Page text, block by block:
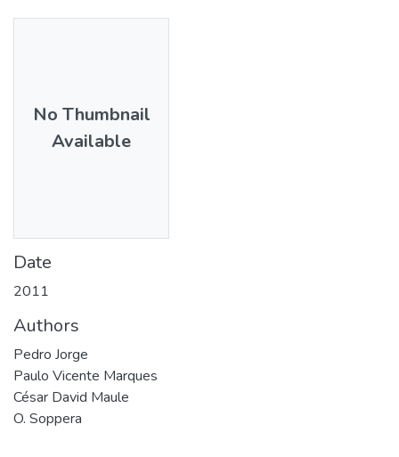
No Thumbnail
Available
Date
2011
Authors
Pedro Jorge
Paulo Vicente Marques
César David Maule
O. Soppera